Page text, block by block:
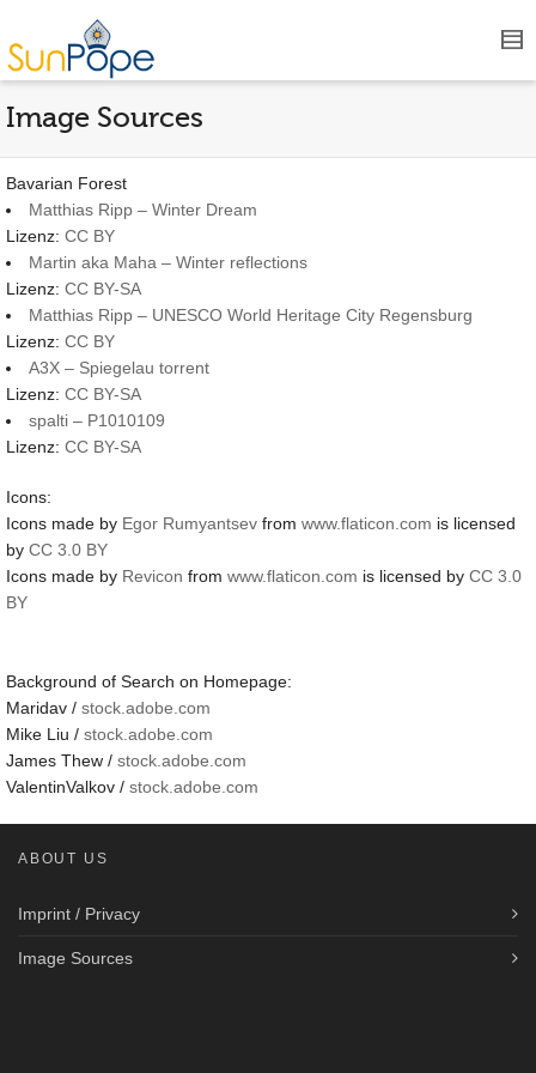
Image Sources
Bavarian Forest
Matthias Ripp – Winter Dream
Lizenz: CC BY
Martin aka Maha – Winter reflections
Lizenz: CC BY-SA
Matthias Ripp – UNESCO World Heritage City Regensburg
Lizenz: CC BY
A3X – Spiegelau torrent
Lizenz: CC BY-SA
spalti – P1010109
Lizenz: CC BY-SA
Icons:
Icons made by Egor Rumyantsev from www.flaticon.com is licensed
by CC 3.0 BY
Icons made by Revicon from www.flaticon.com is licensed by CC 3.0
BY
Background of Search on Homepage:
Maridav / stock.adobe.com
Mike Liu / stock.adobe.com
James Thew / stock.adobe.com
ValentinValkov / stock.adobe.com
ABOUT US
Imprint / Privacy
Image Sources